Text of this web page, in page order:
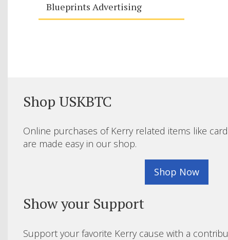
Blueprints Advertising
Shop USKBTC
Online purchases of Kerry related items like
are made easy in our shop.
Shop Now
Show your Support
Support your favorite Kerry cause with a